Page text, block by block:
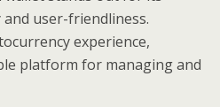
user-friendliness.
experience,
platform for managing and